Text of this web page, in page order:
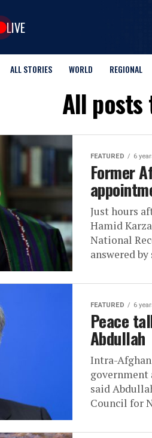
LIVE
ALL STORIES WORLD REGIONAL
All posts
FEATURED 6
Former
Just hours
Hamid
National
answered by
FEATURED 6
Peace
Abdullah
Intra-
government
said
Council for